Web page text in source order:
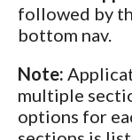
followed by
bottom nav.
Note:
multiple
options for